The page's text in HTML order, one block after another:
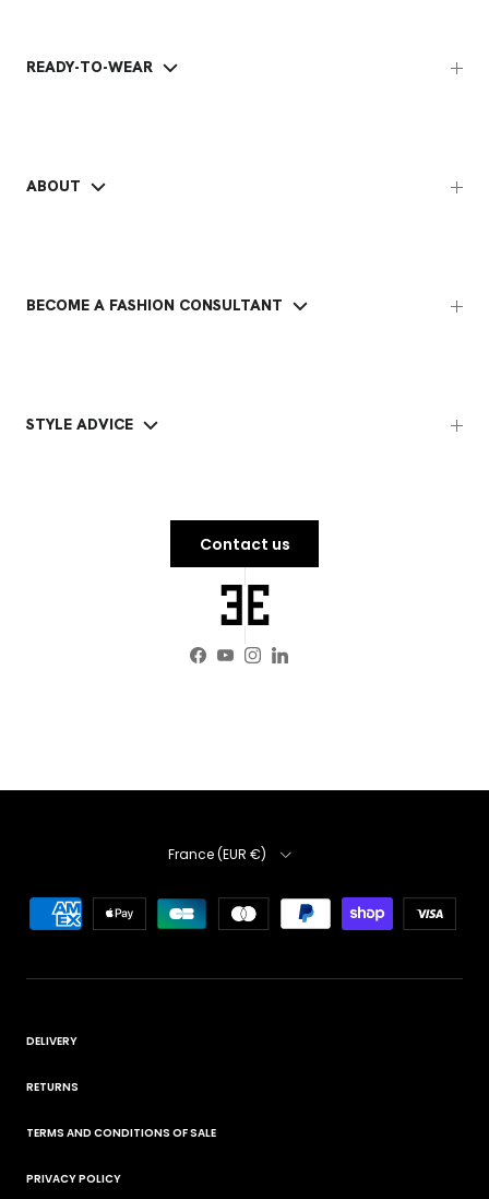
READY-TO-WEAR
ABOUT
BECOME A FASHION CONSULTANT
STYLE ADVICE
Contact us
Facebook
YouTube
Instagram
LinkedIn
Country
France (EUR €)
DELIVERY
RETURNS
TERMS AND CONDITIONS OF SALE
PRIVACY POLICY